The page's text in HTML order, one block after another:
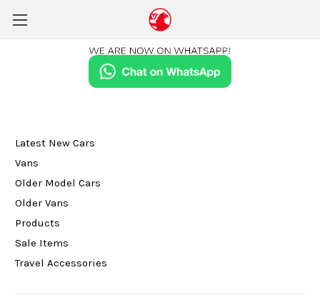
Latest New Cars
Vans
Older Model Cars
Older Vans
Products
Sale Items
Travel Accessories